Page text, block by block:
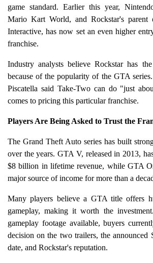
game standard. Earlier this year,
Mario Kart World, and Rockstar's parent
Interactive, has now set an even higher
franchise.
Industry analysts believe Rockstar has
because of the popularity of the GTA
Piscatella said Take-Two can do "just
comes to pricing this particular franchise.
Players Are Being Asked to Trust the
The Grand Theft Auto series has built
over the years. GTA V, released in 2013,
$8 billion in lifetime revenue, while GTA
major source of income for more than a
Many players believe a GTA title offers
gameplay, making it worth the
gameplay footage available, buyers
decision on the two trailers, the announced
date, and Rockstar's reputation.